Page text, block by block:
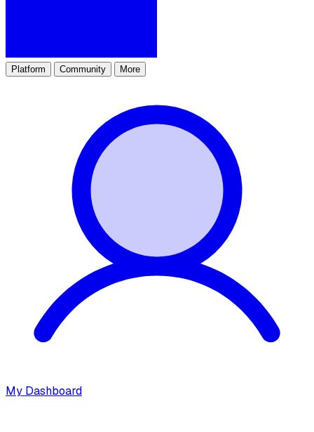
Platform Community More
My Dashboard